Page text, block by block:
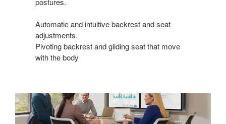
Automatic and intuitive backrest and seat
adjustments.
Pivoting backrest and gliding seat that move
with the body